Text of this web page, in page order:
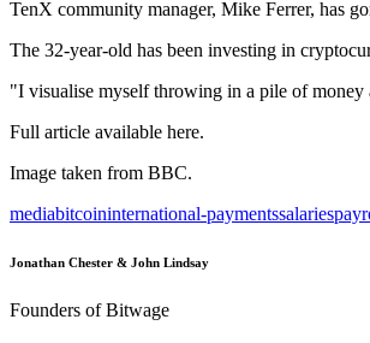
TenX community manager, Mike Ferrer, has
The 32-year-old has been investing in
"I visualise myself throwing in a pile of
Full article available here.
Image taken from BBC.
mediabitcoininternational-paymentssalaries
Jonathan Chester & John Lindsay
Founders of Bitwage